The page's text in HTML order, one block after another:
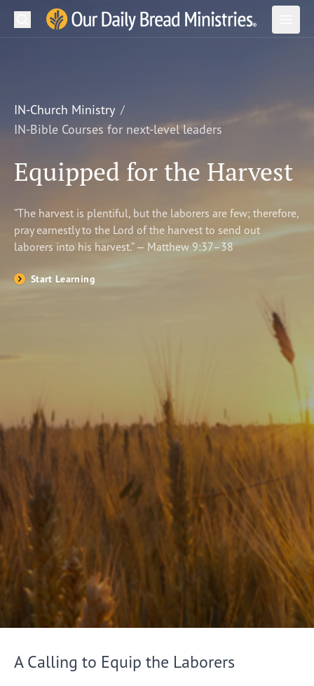
Our Daily Bread Ministries Logo
Open
LEARN
WATCH
Shop
Search
IN-Church Ministry
IN-Bible Courses for next-level leaders
Equipped for the Harvest
“The harvest is plentiful, but the laborers are few; therefore,
pray earnestly to the Lord of the harvest to send out
laborers into his harvest.” — Matthew 9:37–38
Start Learning
A Calling to Equip the Laborers